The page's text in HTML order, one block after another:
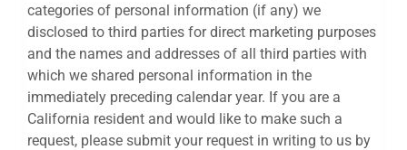
categories of personal information (if any) we
disclosed to third parties for direct marketing purposes
and the names and addresses of all third parties with
which we shared personal information in the
immediately preceding calendar year. If you are a
California resident and would like to make such a
request, please submit your request in writing to us by